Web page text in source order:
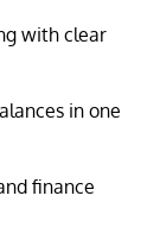
with clear
in one
finance